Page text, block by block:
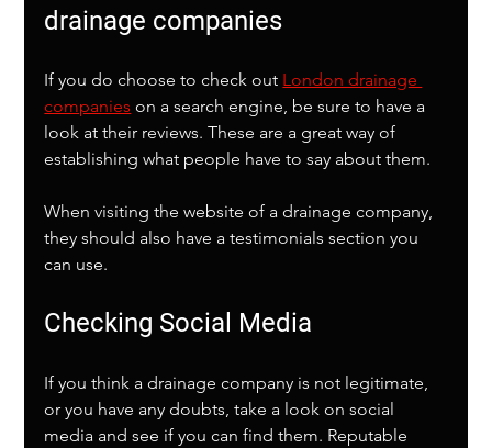
drainage companies
If you do choose to check out London drainage
companies on a search engine, be sure to have a
look at their reviews. These are a great way of
establishing what people have to say about them.
When visiting the website of a drainage company,
they should also have a testimonials section you
can use.
Checking Social Media
If you think a drainage company is not legitimate,
or you have any doubts, take a look on social
media and see if you can find them. Reputable